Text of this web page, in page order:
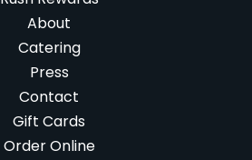
About
Catering
Press
Contact
Gift Cards
Order Online